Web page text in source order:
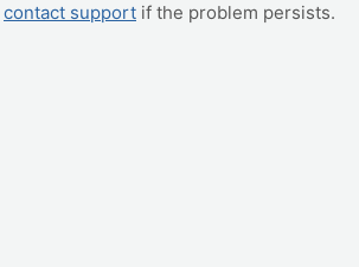
contact support if the problem persists.